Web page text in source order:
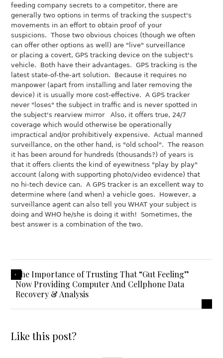
feeding company secrets to a competitor, there are
generally two options in terms of tracking the suspect's
movements in an effort to obtain proof of your
suspicions. Those two obvious choices (though we often
can offer other options as well) are "live" surveillance
or placing a covert, GPS tracking device on the subject's
vehicle. Both have their advantages. GPS tracking is the
latest state-of-the-art solution. Because it requires no
manpower (apart from installing and later removing the
device) it is usually more cost-effective. A GPS tracker
never "loses" the subject in traffic and is never spotted in
the subject's rearview mirror Also, it offers true, 24/7
coverage which would otherwise be operationally
impractical and/or prohibitively expensive. Actual manned
surveillance, on the other hand, is "old school". The reason
it has been around for hundreds (thousands?) of years is
that it offers clients the kind of eyewitness "play by play"
account (along with supporting photo/video evidence) that
no hi-tech device can. A GPS tracker is an excellent way to
determine where (and when) a vehicle goes. However, a
surveillance agent can also tell you WHAT your subject is
doing and WHO he/she is doing it with! Sometimes, the
best answer is a combination of the two.
The Importance of Trusting That “Gut Feeling”
Now Providing Computer And Cellphone Data
Recovery & Analysis
Like this post?